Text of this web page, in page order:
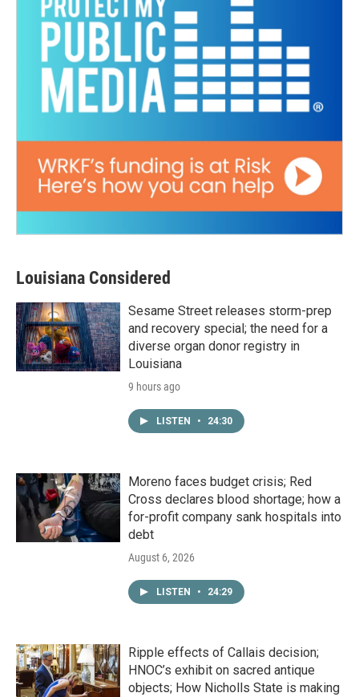
Louisiana Considered
Sesame Street releases storm-prep
and recovery special; the need for a
diverse organ donor registry in
Louisiana
9 hours ago
LISTEN • 24:30
Moreno faces budget crisis; Red
Cross declares blood shortage; how a
for-profit company sank hospitals into
debt
August 6, 2026
LISTEN • 24:29
Ripple effects of Callais decision;
HNOC’s exhibit on sacred antique
objects; How Nicholls State is making